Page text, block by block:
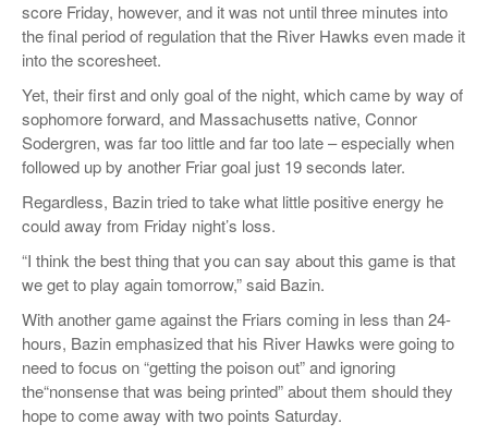
score Friday, however, and it was not until three minutes into
the final period of regulation that the River Hawks even made it
into the scoresheet.
Yet, their first and only goal of the night, which came by way of
sophomore forward, and Massachusetts native, Connor
Sodergren, was far too little and far too late – especially when
followed up by another Friar goal just 19 seconds later.
Regardless, Bazintried to take what little positive energy he
could away from Friday night’s loss.
“I think the best thing that you can say about this game is that
we get to play again tomorrow,”said Bazin.
With another game against the Friars coming in less than 24-
hours, Bazinemphasized that his River Hawks were going to
need to focus on “getting the poison out” and ignoring
the“nonsensethatwas being printed”about them should they
hope to come away with two points Saturday.